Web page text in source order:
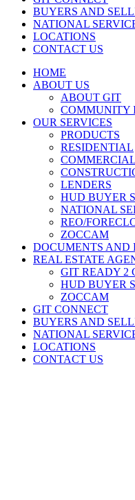
BUYERS AND
NATIONAL
LOCATIONS
CONTACT US
HOME
ABOUT US
ABOUT GIT
COMMUNITY
OUR SERVICES
PRODUCTS
RESIDENTIAL
COMMERCIAL
LENDERS
HUD BUYER
NATIONAL
REO/
ZOCCAM
DOCUMENTS AND
REAL ESTATE
GIT READY 2
HUD BUYER
ZOCCAM
GIT CONNECT
BUYERS AND
NATIONAL
LOCATIONS
CONTACT US